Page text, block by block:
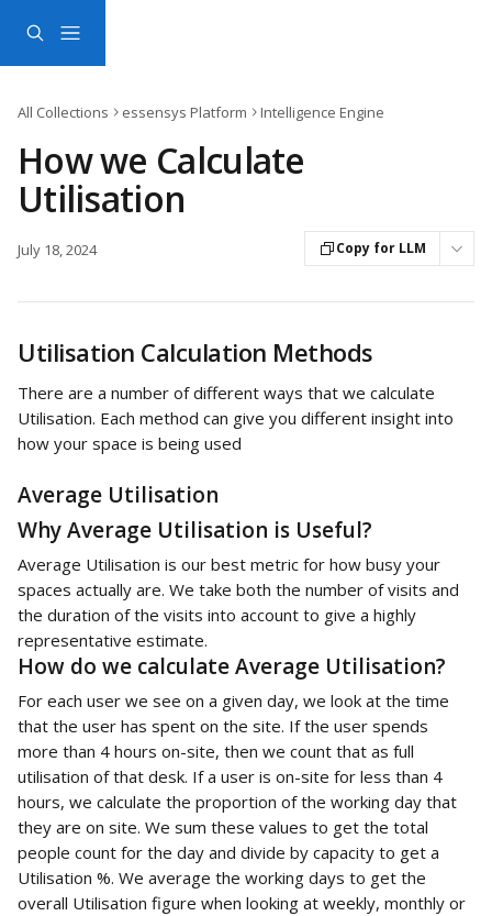
All Collections essensys Platform Intelligence Engine
How we Calculate
Utilisation
July 18, 2024 Copy for LLM
Utilisation Calculation Methods
There are a number of different ways that we calculate
Utilisation. Each method can give you different insight into
how your space is being used
Average Utilisation
Why Average Utilisation is Useful?
Average Utilisation is our best metric for how busy your
spaces actually are. We take both the number of visits and
the duration of the visits into account to give a highly
representative estimate.
How do we calculate Average Utilisation?
For each user we see on a given day, we look at the time
that the user has spent on the site. If the user spends
more than 4 hours on-site, then we count that as full
utilisation of that desk. If a user is on-site for less than 4
hours, we calculate the proportion of the working day that
they are on site. We sum these values to get the total
people count for the day and divide by capacity to get a
Utilisation %. We average the working days to get the
overall Utilisation figure when looking at weekly, monthly or